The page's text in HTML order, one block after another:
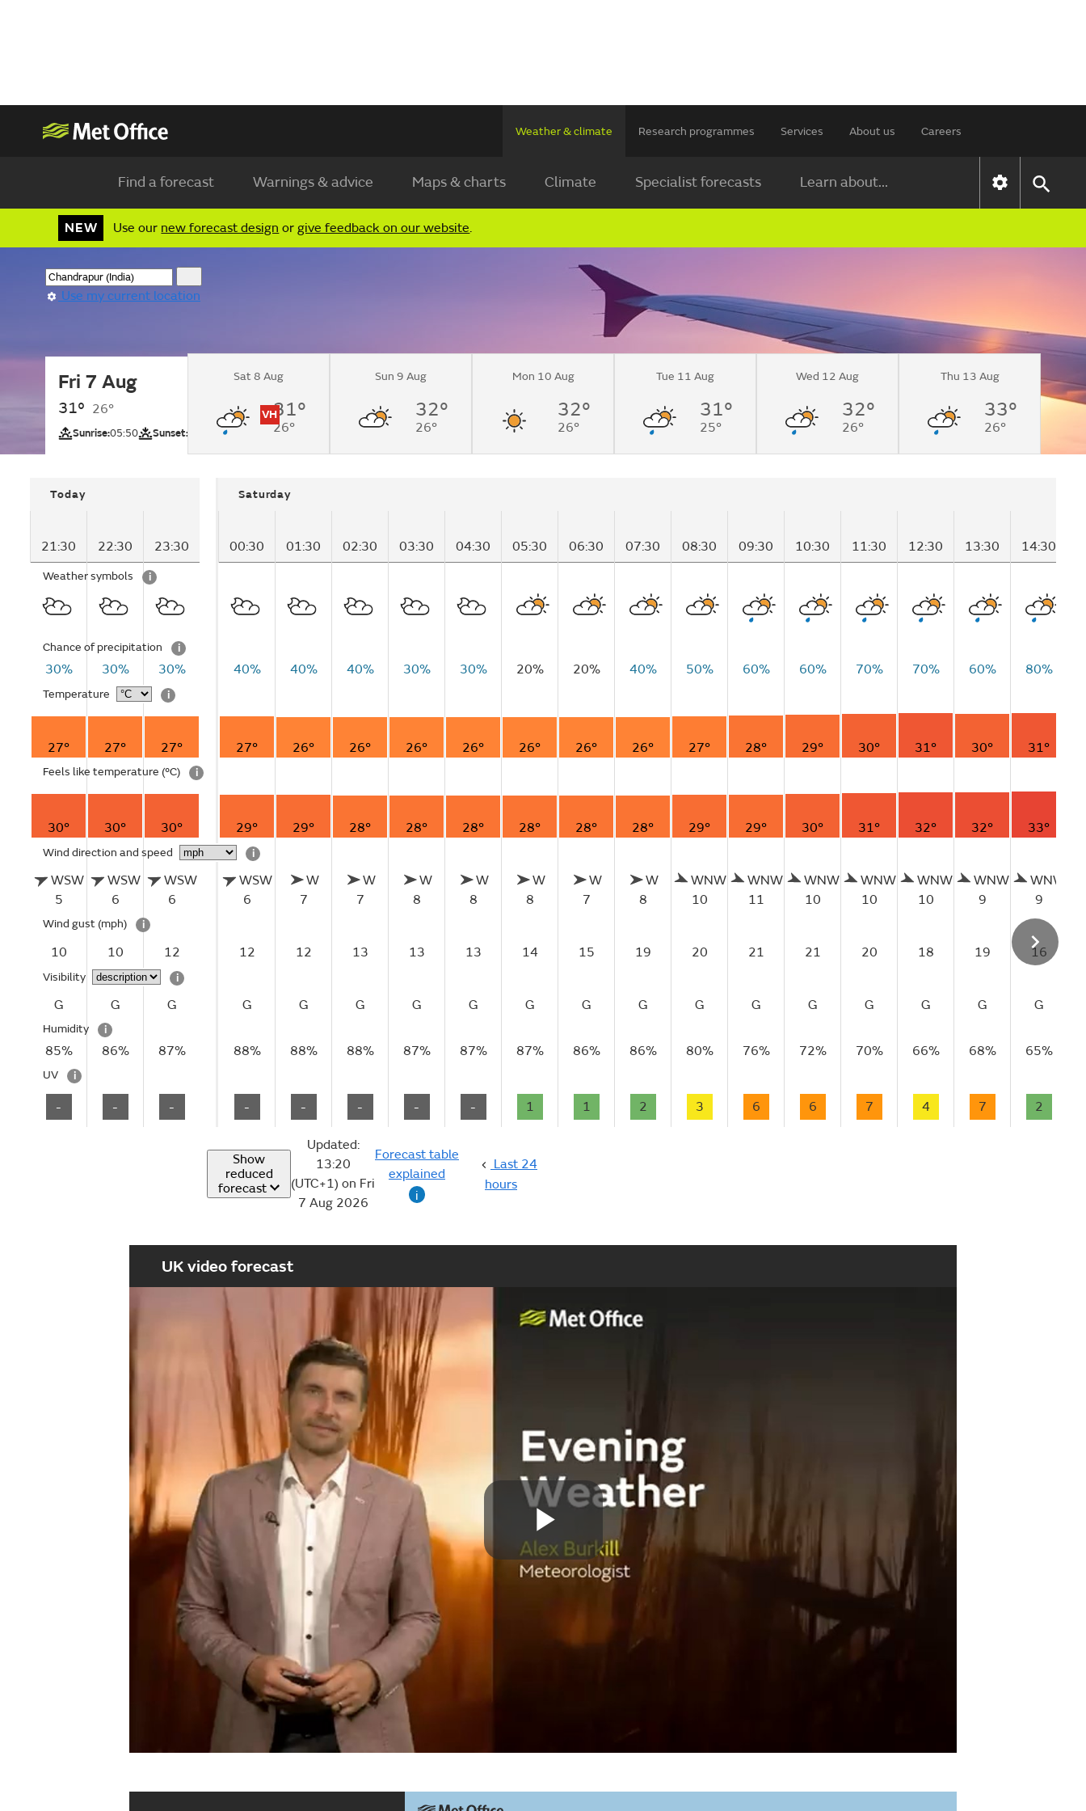
Weather & climate Research programmes Services About us Careers
Find a forecast Warnings & advice Maps & charts Climate Specialist forecasts Learn about...
NEW Use our new forecast design orgive feedback on our website.
Use my current location
Fri 7 Aug
31° 26°
Sunrise:05:50 Sunset:
Partly cloudy.
VH
UV
Sat 8 Aug
31°
26°
Sun 9 Aug
32°
26°
Mon 10 Aug
32°
26°
Tue 11 Aug
31°
25°
Wed 12 Aug
32°
26°
Thu 13 Aug
33°
26°
Today
21:30 22:30 23:30
Weather symbols i
Chance of precipitation i
30% 30% 30%
Temperature i
27° 27° 27°
Feels like temperature (°C) i
30° 30° 30°
Wind direction and speed i
WSW
5
WSW
6
WSW
6
Wind gust (mph) i
10 10 12
Visibility i
G G G
Humidity i
85% 86% 87%
UV i
- - -
Saturday
00:30 01:30 02:30 03:30 04:30 05:30 06:30 07:30 08:30 09:30 10:30 11:30 12:30 13:30 14:30
40% 40% 40% 30% 30% 20% 20% 40% 50% 60% 60% 70% 70% 60% 80%
27° 26° 26° 26° 26° 26° 26° 26° 27° 28° 29° 30° 31° 30° 31°
29° 29° 28° 28° 28° 28° 28° 28° 29° 29° 30° 31° 32° 32° 33°
WSW
6
W
7
W
7
W
8
W
8
W
8
W
7
W
8
WNW
10
WNW
11
WNW
10
WNW
10
WNW
10
WNW
9
WNW
9
12 12 13 13 13 14 15 19 20 21 21 20 18 19 16
G G G G G G G G G G G G G G G
88% 88% 88% 87% 87% 87% 86% 86% 80% 76% 72% 70% 66% 68% 65%
- - - - - 1 1 2 3 6 6 7 4 7 2
Show
reduced
forecast
Updated:
13:20
(UTC+1) on Fri
7 Aug 2026
Forecast table
explained
i
Last 24
hours
UK video forecast
Play
Video